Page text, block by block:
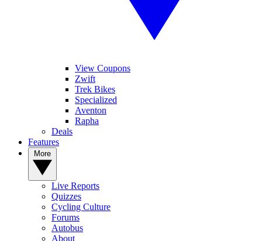
View Coupons
Zwift
Trek Bikes
Specialized
Aventon
Rapha
Deals
Features
Live Reports
Quizzes
Cycling Culture
Forums
Autobus
About